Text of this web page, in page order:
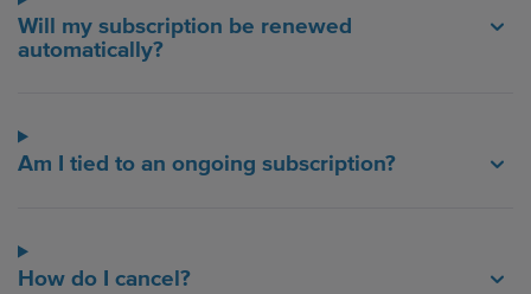
Will my subscription be renewed
automatically?
Am I tied to an ongoing subscription?
How do I cancel?